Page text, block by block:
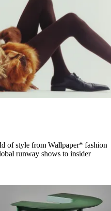
of style from Wallpaper* fashion
runway shows to insider